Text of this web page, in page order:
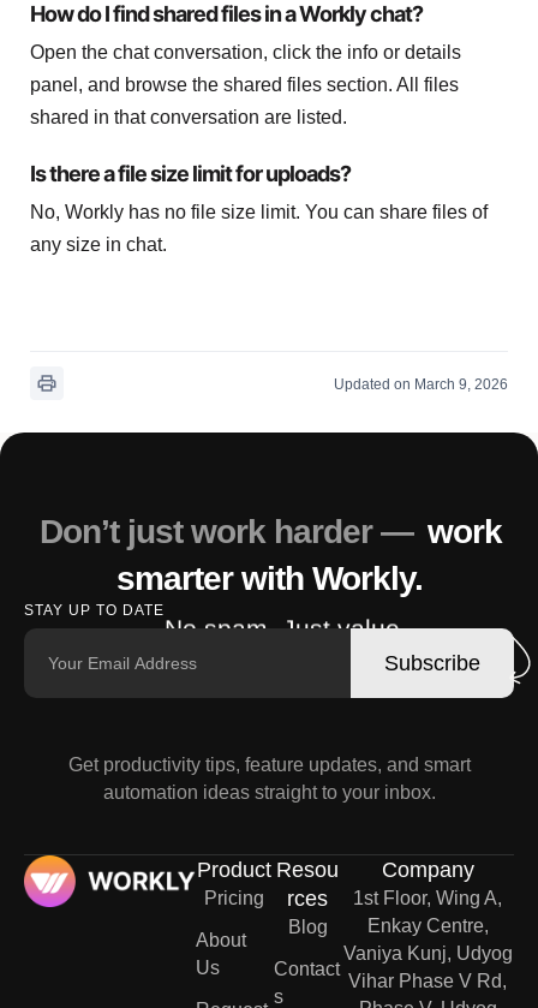
How do I find shared files in a Workly chat?
Open the chat conversation, click the info or details
panel, and browse the shared files section. All files
shared in that conversation are listed.
Is there a file size limit for uploads?
No, Workly has no file size limit. You can share files of
any size in chat.
Updated on March 9, 2026
Don’t just work harder — work
smarter with Workly.
STAY UP TO DATE
No spam. Just value.
Subscribe
Get productivity tips, feature updates, and smart
automation ideas straight to your inbox.
Product
Pricing
About
Us
Resou
rces
Blog
Contact
s
Company
1st Floor, Wing A,
Enkay Centre,
Vaniya Kunj, Udyog
Vihar Phase V Rd,